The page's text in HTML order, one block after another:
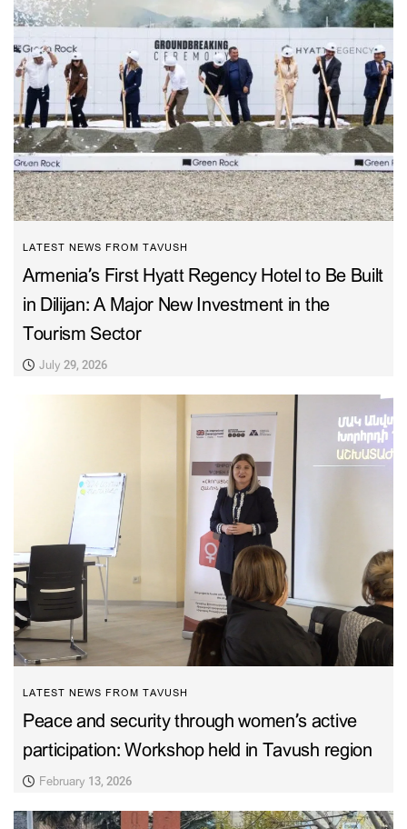
LATEST NEWS FROM TAVUSH
Armenia’s First Hyatt Regency Hotel to Be Built
in Dilijan: A Major New Investment in the
Tourism Sector
July 29, 2026
LATEST NEWS FROM TAVUSH
Peace and security through women’s active
participation: Workshop held in Tavush region
February 13, 2026